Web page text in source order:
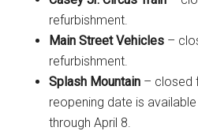
refurbishment.
Main Street Vehicles –
refurbishment.
Splash Mountain – closed
reopening date is
through April 8.